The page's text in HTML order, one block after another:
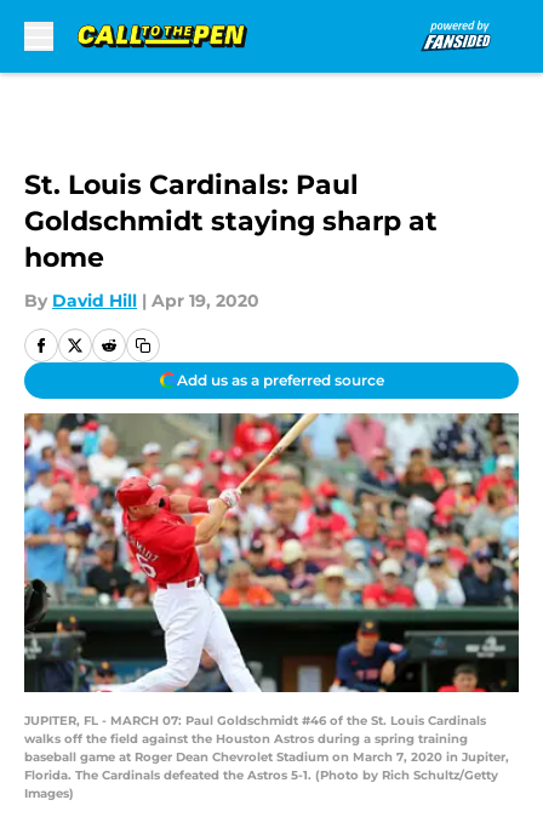
St. Louis Cardinals: Paul
Goldschmidt staying sharp at
home
By David Hill | Apr 19, 2020
Add us as a preferred source
JUPITER, FL - MARCH 07: Paul Goldschmidt #46 of the St. Louis Cardinals
walks off the field against the Houston Astros during a spring training
baseball game at Roger Dean Chevrolet Stadium on March 7, 2020 in Jupiter,
Florida. The Cardinals defeated the Astros 5-1. (Photo by Rich Schultz/Getty
Images)